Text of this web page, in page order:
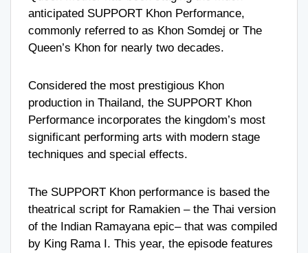
anticipated SUPPORT Khon Performance,
commonly referred to as Khon Somdej or The
Queen’s Khon for nearly two decades.
Considered the most prestigious Khon
production in Thailand, the SUPPORT Khon
Performance incorporates the kingdom’s most
significant performing arts with modern stage
techniques and special effects.
The SUPPORT Khon performance is based the
theatrical script for Ramakien – the Thai version
of the Indian Ramayana epic– that was compiled
by King Rama I. This year, the episode features